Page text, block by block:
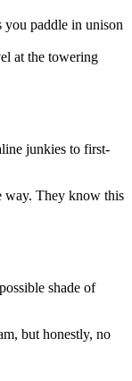
you paddle in unison
at the towering
junkies to first-
way. They know this
shade of
but honestly, no